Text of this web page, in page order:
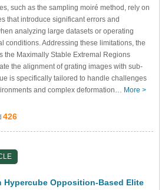
such as the sampling moiré method, rely on
that introduce significant errors and
analyzing large datasets or operating
conditions. Addressing these limitations, the
the Maximally Stable Extremal Regions
the alignment of grating images with sub-
is specifically tailored to handle challenges
and complex deformation… More >
426
Hypercube Opposition-Based Elite